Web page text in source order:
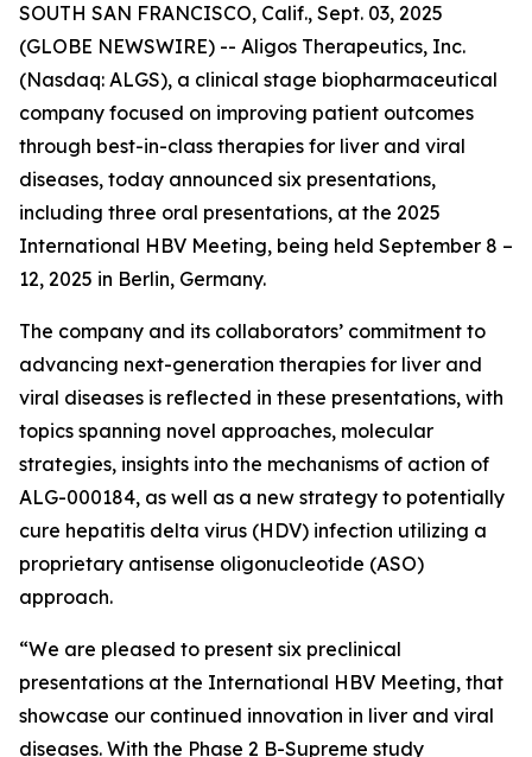
SOUTH SAN FRANCISCO, Calif., Sept. 03, 2025
(GLOBE NEWSWIRE) -- Aligos Therapeutics, Inc.
(Nasdaq: ALGS), a clinical stage biopharmaceutical
company focused on improving patient outcomes
through best-in-class therapies for liver and viral
diseases, today announced six presentations,
including three oral presentations, at the 2025
International HBV Meeting, being held September 8 –
12, 2025 in Berlin, Germany.
The company and its collaborators’ commitment to
advancing next-generation therapies for liver and
viral diseases is reflected in these presentations, with
topics spanning novel approaches, molecular
strategies, insights into the mechanisms of action of
ALG-000184, as well as a new strategy to potentially
cure hepatitis delta virus (HDV) infection utilizing a
proprietary antisense oligonucleotide (ASO)
approach.
“We are pleased to present six preclinical
presentations at the International HBV Meeting, that
showcase our continued innovation in liver and viral
diseases. With the Phase 2 B-Supreme study